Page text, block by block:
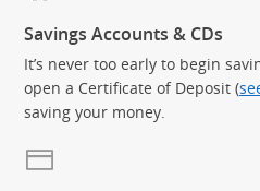
Savings Accounts & CDs
It’s never too early to begin
open a Certificate of Deposit (
saving your money.